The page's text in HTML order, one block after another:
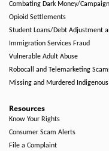
Combating Dark Money/
Opioid Settlements
Student Loans/Debt Adjustment
Immigration Services Fraud
Vulnerable Adult Abuse
Robocall and Telemarketing
Missing and Murdered
Resources
Know Your Rights
Consumer Scam Alerts
File a Complaint